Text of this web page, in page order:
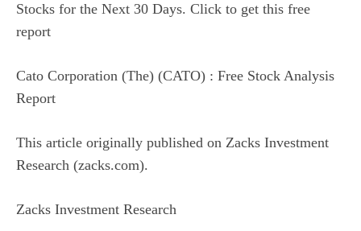
Stocks for the Next 30 Days. Click to get this free
report
Cato Corporation (The) (CATO) : Free Stock Analysis
Report
This article originally published on Zacks Investment
Research (zacks.com).
Zacks Investment Research